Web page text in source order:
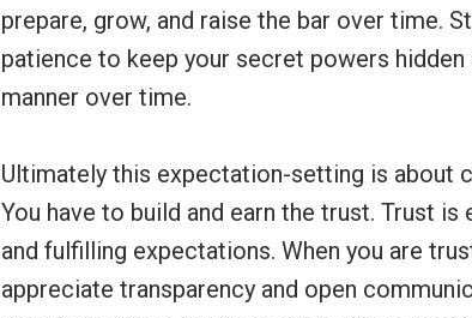
prepare, grow, and raise the bar over time.
patience to keep your secret powers
manner over time.
Ultimately this expectation-setting is about
You have to build and earn the trust. Trust
and fulfilling expectations. When you are
appreciate transparency and open